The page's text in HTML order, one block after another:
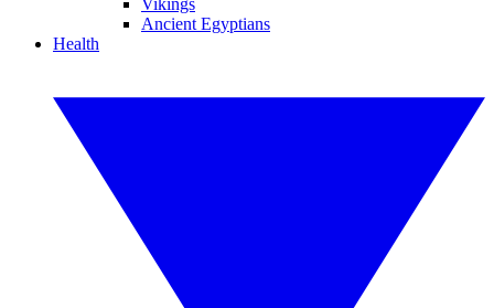
Vikings
Ancient Egyptians
Health